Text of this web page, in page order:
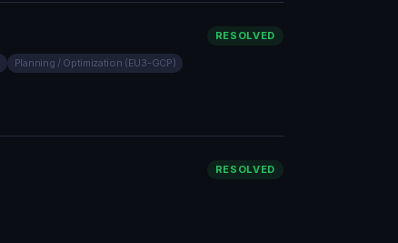
RESOLVED
Planning / Optimization (EU3-GCP)
RESOLVED